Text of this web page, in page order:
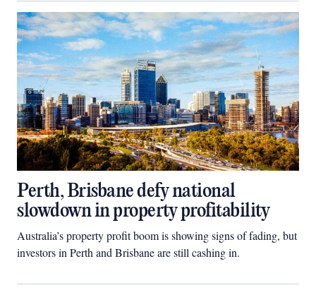
Perth, Brisbane defy national
slowdown in property profitability
Australia’s property profit boom is showing signs of fading, but
investors in Perth and Brisbane are still cashing in.